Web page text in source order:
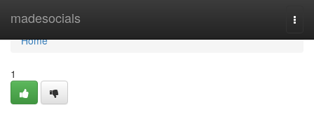
madesocials
Home
Home
1